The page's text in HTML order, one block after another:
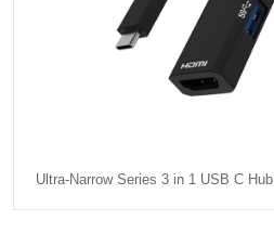
Ultra-Narrow Series 3 in 1 USB C Hub